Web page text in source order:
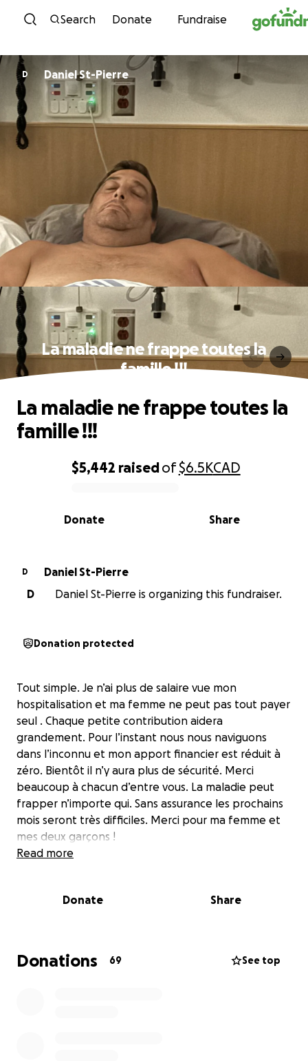
Skip to content
Search Donate Fundraise
D Daniel St-Pierre
La maladie ne frappe toutes la
famille !!!
0% complete
$5,442 raisedof$6.5KCAD
Share
Donate
La maladie ne frappe toutes la
famille !!!
D
Daniel St-Pierre
D
Daniel St-Pierre is organizing this fundraiser.
Donation protected
Tout simple. Je n’ai plus de salaire vue mon
hospitalisation et ma femme ne peut pas tout payer
seul . Chaque petite contribution aidera
grandement. Pour l’instant nous nous naviguons
dans l’inconnu et mon apport financier est réduit à
zéro. Bientôt il n’y aura plus de sécurité. Merci
beaucoup à chacun d’entre vous. La maladie peut
frapper n’importe qui. Sans assurance les prochains
mois seront très difficiles. Merci pour ma femme et
mes deux garçons !
Read more
Donate Share
Donations 69 See top